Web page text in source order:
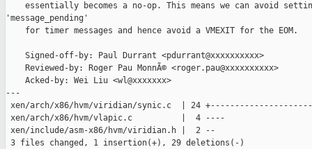
essentially becomes a no-op. This means we can avoid
'message_pending'
    for timer messages and hence avoid a VMEXIT for the EOM.
    Signed-off-by: Paul Durrant <pdurrant@xxxxxxxxxx>
    Reviewed-by: Roger Pau MonnÃ© <roger.pau@xxxxxxxxxx>
    Acked-by: Wei Liu <wl@xxxxxxx>
---
xen/arch/x86/hvm/viridian/synic.c  | 24
xen/arch/x86/hvm/vlapic.c          |  4 ----
xen/include/asm-x86/hvm/viridian.h |  2 --
3 files changed, 1 insertion(+), 29 deletions(-)